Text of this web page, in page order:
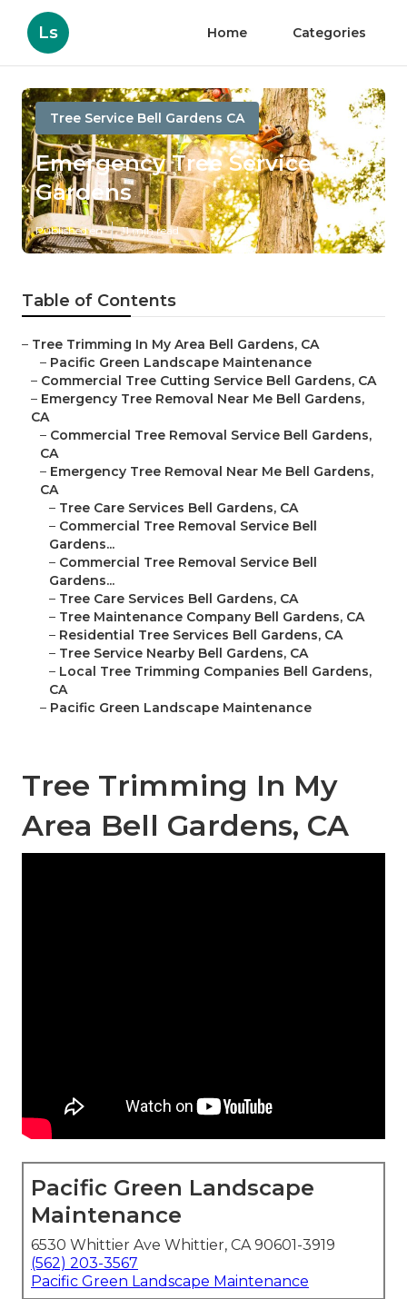
Ls Home Categories
Tree Service Bell Gardens CA
Emergency Tree Service Bell
Gardens
Published en 11 min read
Table of Contents
– Tree Trimming In My Area Bell Gardens, CA
– Pacific Green Landscape Maintenance
– Commercial Tree Cutting Service Bell Gardens, CA
– Emergency Tree Removal Near Me Bell Gardens,
CA
– Commercial Tree Removal Service Bell Gardens,
CA
– Emergency Tree Removal Near Me Bell Gardens,
CA
– Tree Care Services Bell Gardens, CA
– Commercial Tree Removal Service Bell
Gardens...
– Commercial Tree Removal Service Bell
Gardens...
– Tree Care Services Bell Gardens, CA
– Tree Maintenance Company Bell Gardens, CA
– Residential Tree Services Bell Gardens, CA
– Tree Service Nearby Bell Gardens, CA
– Local Tree Trimming Companies Bell Gardens,
CA
– Pacific Green Landscape Maintenance
Tree Trimming In My
Area Bell Gardens, CA
Pacific Green Landscape
Maintenance
6530 Whittier Ave Whittier, CA 90601-3919
(562) 203-3567
Pacific Green Landscape Maintenance